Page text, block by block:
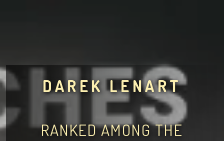
DAREK LENART
RANKED AMONG THE